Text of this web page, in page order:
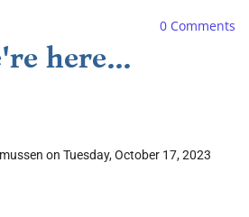
0 Comments
here...
on Tuesday, October 17, 2023